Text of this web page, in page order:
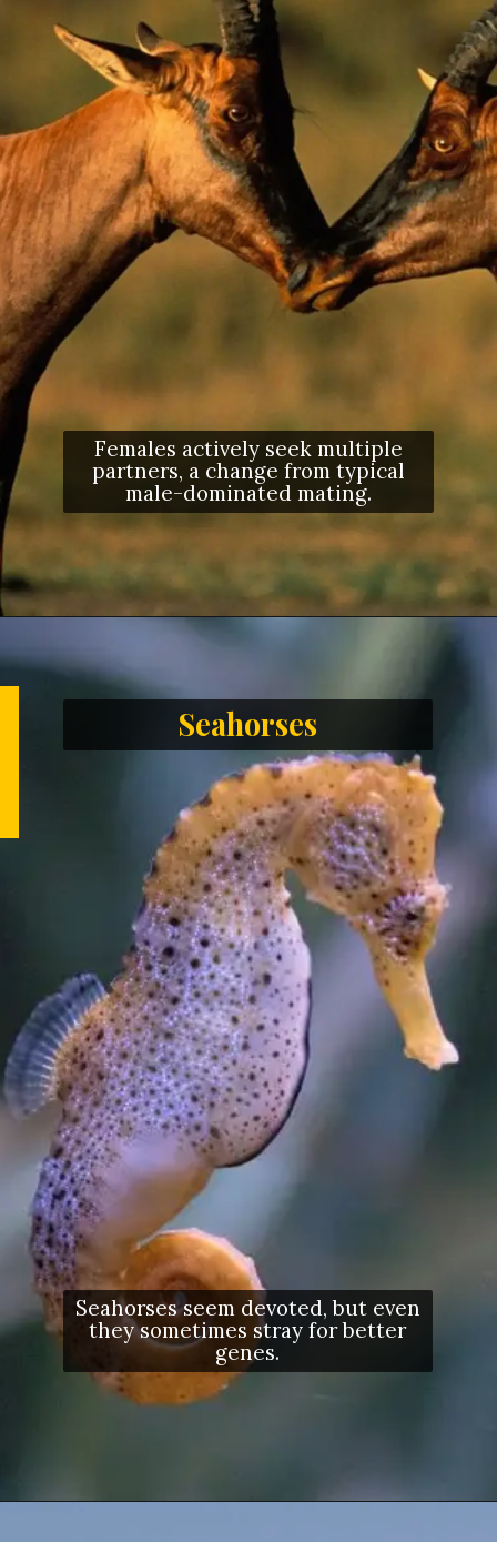
Females actively seek multiple
partners, a change from typical
male-dominated mating.
Seahorses
Seahorses seem devoted, but even
they sometimes stray for better
genes.